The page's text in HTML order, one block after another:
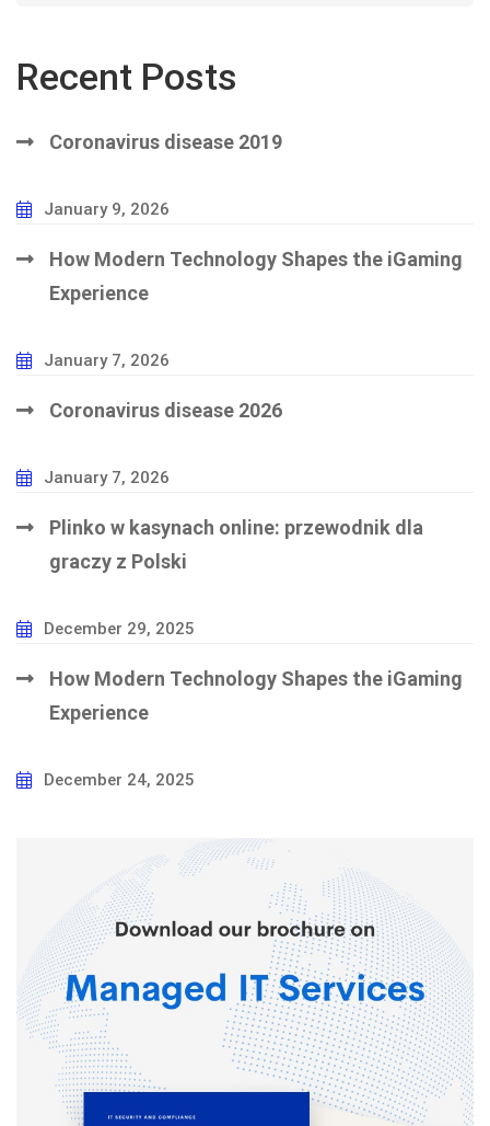
Recent Posts
Coronavirus disease 2019
January 9, 2026
How Modern Technology Shapes the iGaming
Experience
January 7, 2026
Coronavirus disease 2026
January 7, 2026
Plinko w kasynach online: przewodnik dla
graczy z Polski
December 29, 2025
How Modern Technology Shapes the iGaming
Experience
December 24, 2025